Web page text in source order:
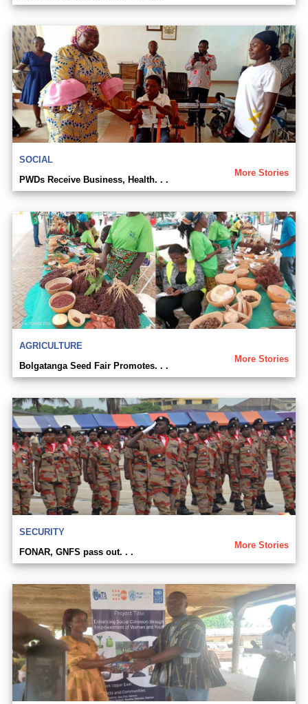
SOCIAL
More Stories
PWDs Receive Business, Health. . .
AGRICULTURE
More Stories
Bolgatanga Seed Fair Promotes. . .
SECURITY
More Stories
FONAR, GNFS pass out. . .